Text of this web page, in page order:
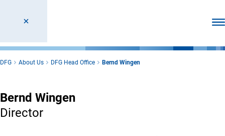
DFG About Us DFG Head Office Bernd Wingen
Bernd Wingen
Director